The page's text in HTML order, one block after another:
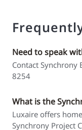
Need to speak
Contact Synchrony
8254
What is the
Luxaire offers
Synchrony Project